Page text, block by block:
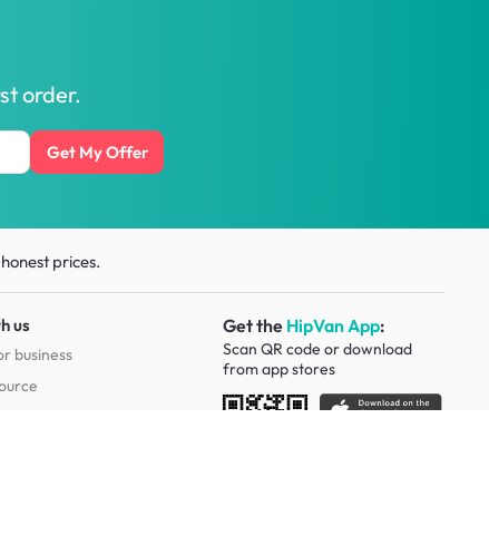
order.
Get My Offer
prices.
us
business
Get the HipVan App:
Scan QR code or download
fromapp stores